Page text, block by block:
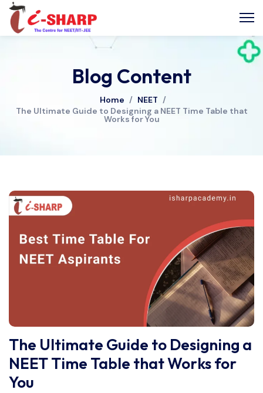
Blog Content
Home / NEET /
The Ultimate Guide to Designing a NEET Time Table that
Works for You
The Ultimate Guide to Designing a
NEET Time Table that Works for
You